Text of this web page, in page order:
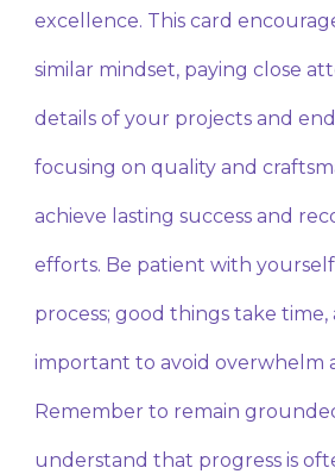
excellence. This card
similar mindset, paying close
details of your projects and
focusing on quality and
achieve lasting success and
efforts. Be patient with
process; good things take time,
important to avoid overwhelm
Remember to remain
understand that progress is